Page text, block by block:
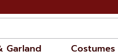
Garland Costumes